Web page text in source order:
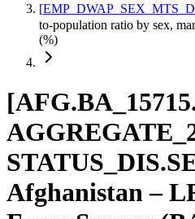
[EMP DWAP SEX MTS
to-population ratio by sex,
(%)
[AFG.BA
AGGREGATE
STATUS
Afghanistan –